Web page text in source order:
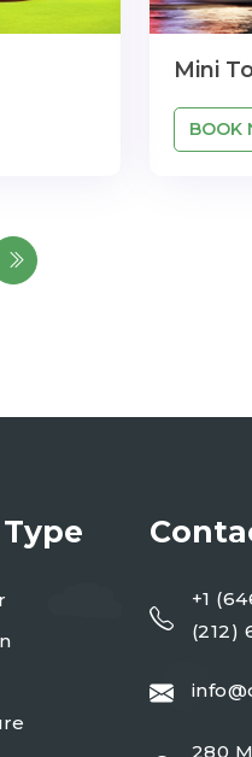
Mini
BOOK
+1
(212)
280